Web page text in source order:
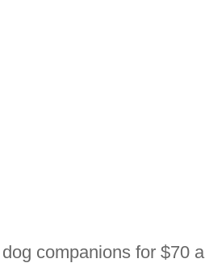
companions for $70 a